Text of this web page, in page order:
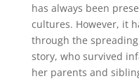
has always been
cultures. However, it
through the spreading
story, who survived
her parents and